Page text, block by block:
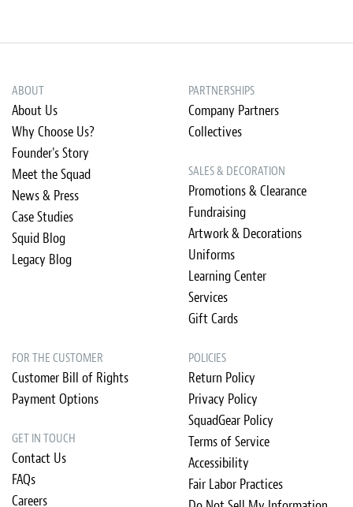
ABOUT
About Us
Why Choose Us?
Founder's Story
Meet the Squad
News & Press
Case Studies
Squid Blog
Legacy Blog
PARTNERSHIPS
Company Partners
Collectives
SALES & DECORATION
Promotions & Clearance
Fundraising
Artwork & Decorations
Uniforms
Learning Center
Services
Gift Cards
FOR THE CUSTOMER
Customer Bill of Rights
Payment Options
GET IN TOUCH
Contact Us
FAQs
Careers
POLICIES
Return Policy
Privacy Policy
SquadGear Policy
Terms of Service
Accessibility
Fair Labor Practices